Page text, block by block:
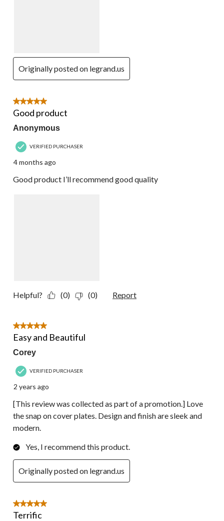
Originally posted on legrand.us
5 out of 5 stars.
Good product
Anonymous
VERIFIED PURCHASER
4 months ago
Good product I’ll recommend good quality
Helpful? (0) (0) Report
5 out of 5 stars.
Easy and Beautiful
Corey
VERIFIED PURCHASER
2 years ago
[This review was collected as part of a promotion.] Love
the snap on cover plates. Design and finish are sleek and
modern.
Yes, I recommend this product.
Originally posted on legrand.us
5 out of 5 stars.
Terrific